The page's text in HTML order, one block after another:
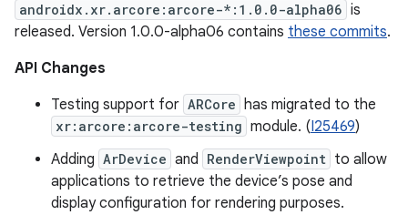
androidx.xr.arcore:arcore-*:1.0.0-alpha06 is
released. Version 1.0.0-alpha06 contains these commits.
API Changes
Testing support for ARCore has migrated to the
xr:arcore:arcore-testing module. (I25469)
Adding ArDevice and RenderViewpoint to allow
applications to retrieve the device’s pose and
display configuration for rendering purposes.